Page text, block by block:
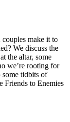
make it to
We discuss the
the altar, some
we’re rooting for
some tidbits of
Friends to Enemies